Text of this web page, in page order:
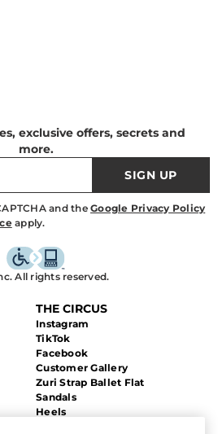
THE CIRCUS
Instagram
TikTok
Facebook
Customer Gallery
Zuri Strap Ballet Flat
Sandals
Heels
exclusive offers, secrets and
more.
SIGN UP
and the Google Privacy Policy
apply.
All rights reserved.